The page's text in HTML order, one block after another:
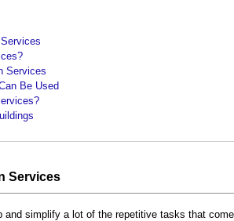
Services
Be Used
Services
and simplify a lot of the repetitive tasks that